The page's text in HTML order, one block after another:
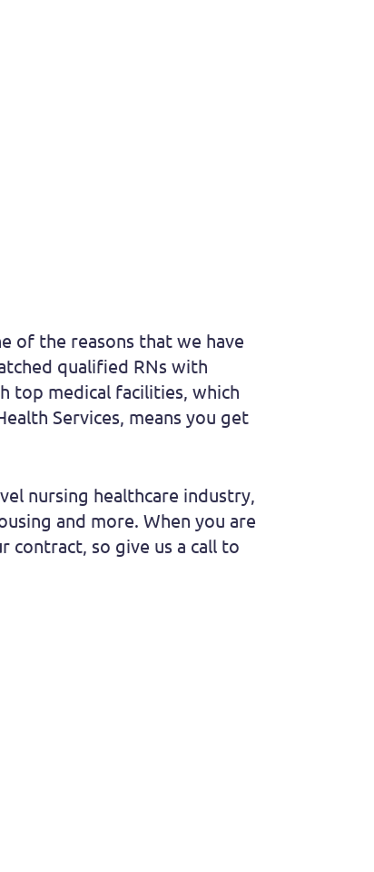
of the reasons that we have
qualified RNs with
top medical facilities, which
Services, means you get
nursing healthcare industry,
and more. When you are
so give us a call to